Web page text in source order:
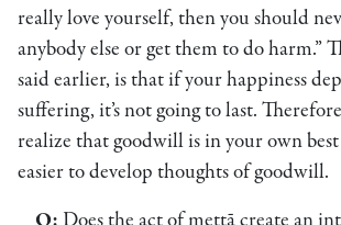
really love yourself, then you should
anybody else or get them to do harm.”
said earlier, is that if your happiness
suffering, it’s not going to last.
realize that goodwill is in your own best
easier to develop thoughts of goodwill.
Q: Does the act of mettā create an